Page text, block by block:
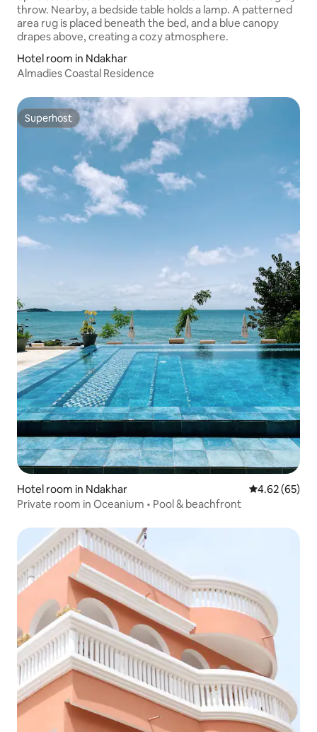
Hotel room in Ndakhar
Almadies Coastal Residence
Superhost
Superhost
Hotel room in Ndakhar 4.62 out of 5
4.62 (65)
Private room in Oceanium • Pool & beachfront